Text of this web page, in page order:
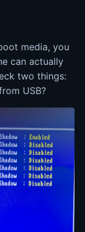
media, you
can actually
two things:
USB?